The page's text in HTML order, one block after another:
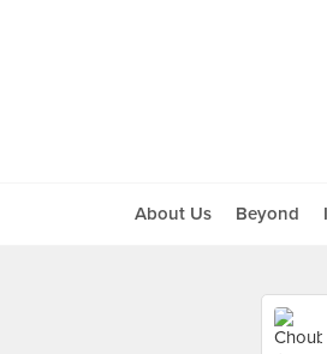
About Us Beyond